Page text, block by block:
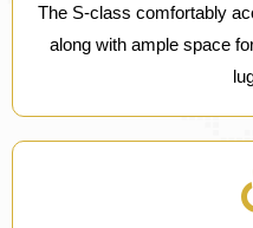
The S-class comfortably
along with ample space